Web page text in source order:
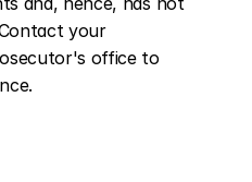
your
office to